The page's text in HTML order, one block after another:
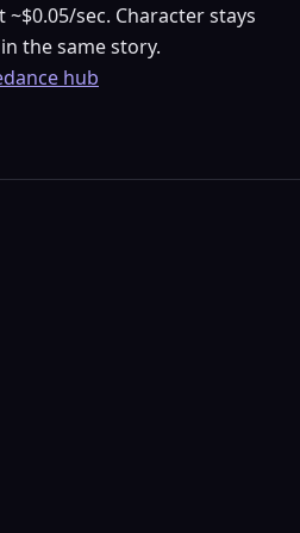
~$0.05/sec. Character stays
the same story.
hub